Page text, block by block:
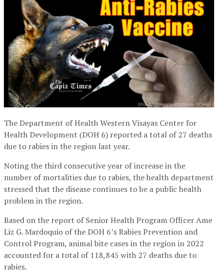
The Department of Health Western Visayas Center for
Health Development (DOH 6) reported a total of 27 deaths
due to rabies in the region last year.
Noting the third consecutive year of increase in the
number of mortalities due to rabies, the health department
stressed that the disease continues to be a public health
problem in the region.
Based on the report of Senior Health Program Officer Ame
Liz G. Mardoquio of the DOH 6’s Rabies Prevention and
Control Program, animal bite cases in the region in 2022
accounted for a total of 118,845 with 27 deaths due to
rabies.